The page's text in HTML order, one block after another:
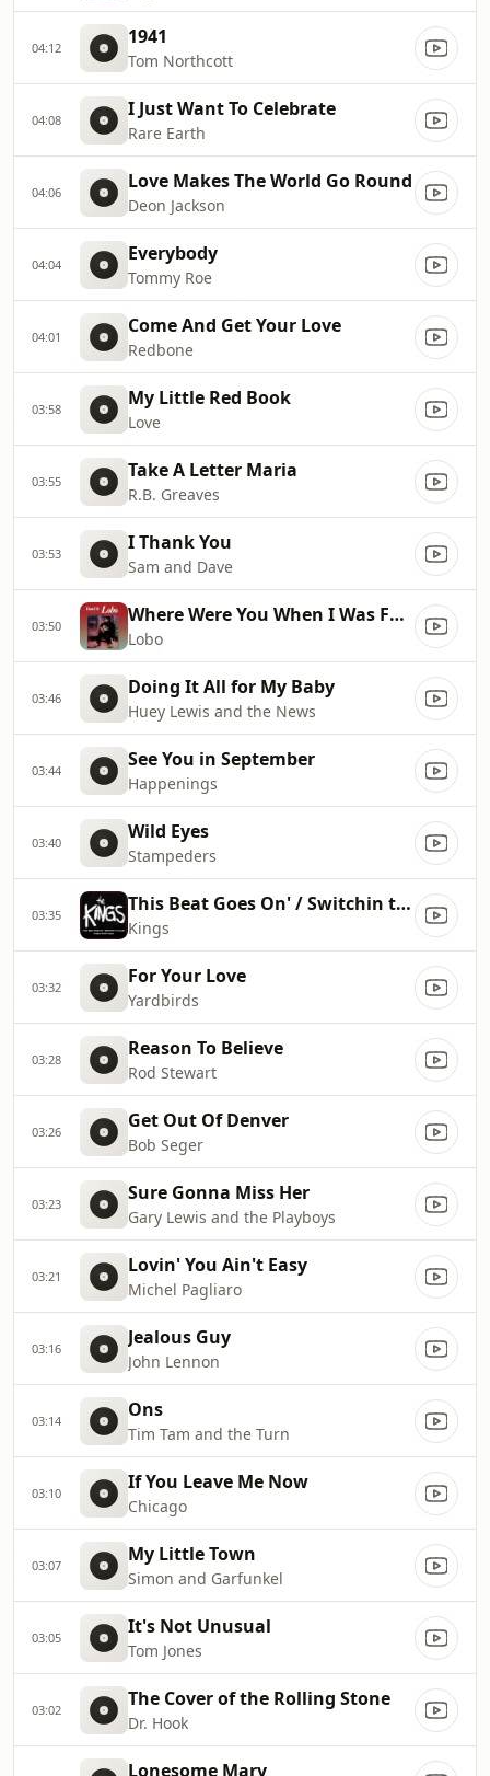
04:12 1941
Tom Northcott
04:08 I Just Want To Celebrate
Rare Earth
04:06 Love Makes The World Go Round
Deon Jackson
04:04 Everybody
Tommy Roe
04:01 Come And Get Your Love
Redbone
03:58 My Little Red Book
Love
03:55 Take A Letter Maria
R.B. Greaves
03:53 I Thank You
Sam and Dave
03:50 Where Were You When I Was Falling In Love
Lobo
03:46 Doing It All for My Baby
Huey Lewis and the News
03:44 See You in September
Happenings
03:40 Wild Eyes
Stampeders
03:35 This Beat Goes On' / Switchin to Glide
Kings
03:32 For Your Love
Yardbirds
03:28 Reason To Believe
Rod Stewart
03:26 Get Out Of Denver
Bob Seger
03:23 Sure Gonna Miss Her
Gary Lewis and the Playboys
03:21 Lovin' You Ain't Easy
Michel Pagliaro
03:16 Jealous Guy
John Lennon
03:14 Ons
Tim Tam and the Turn
03:10 If You Leave Me Now
Chicago
03:07 My Little Town
Simon and Garfunkel
03:05 It's Not Unusual
Tom Jones
03:02 The Cover of the Rolling Stone
Dr. Hook
Lonesome Mary